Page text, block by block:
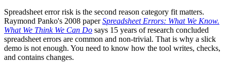
Spreadsheet error risk is the second reason category fit matters.
Raymond Panko's 2008 paperSpreadsheet Errors: What We Know.
What We Think We Can Do says 15 years of research concluded
spreadsheet errors are common and non-trivial. That is why a slick
demo is not enough. You need to know how the tool writes, checks,
and contains changes.